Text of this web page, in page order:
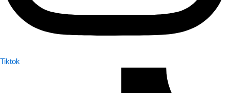
Tiktok